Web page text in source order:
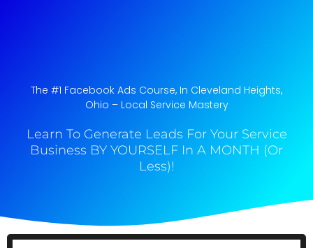
The #1 Facebook Ads Course, In Cleveland Heights,
Ohio​ – Local Service Mastery
Learn To Generate Leads For Your Service
Business BY YOURSELF In A MONTH (Or
Less)!